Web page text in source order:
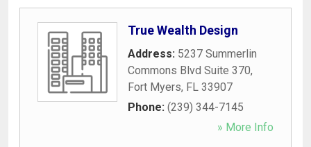
True Wealth Design
Address: 5237 Summerlin
Commons Blvd Suite 370,
Fort Myers, FL 33907
Phone: (239) 344-7145
» More Info